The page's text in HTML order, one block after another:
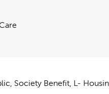
Society Benefit, L-